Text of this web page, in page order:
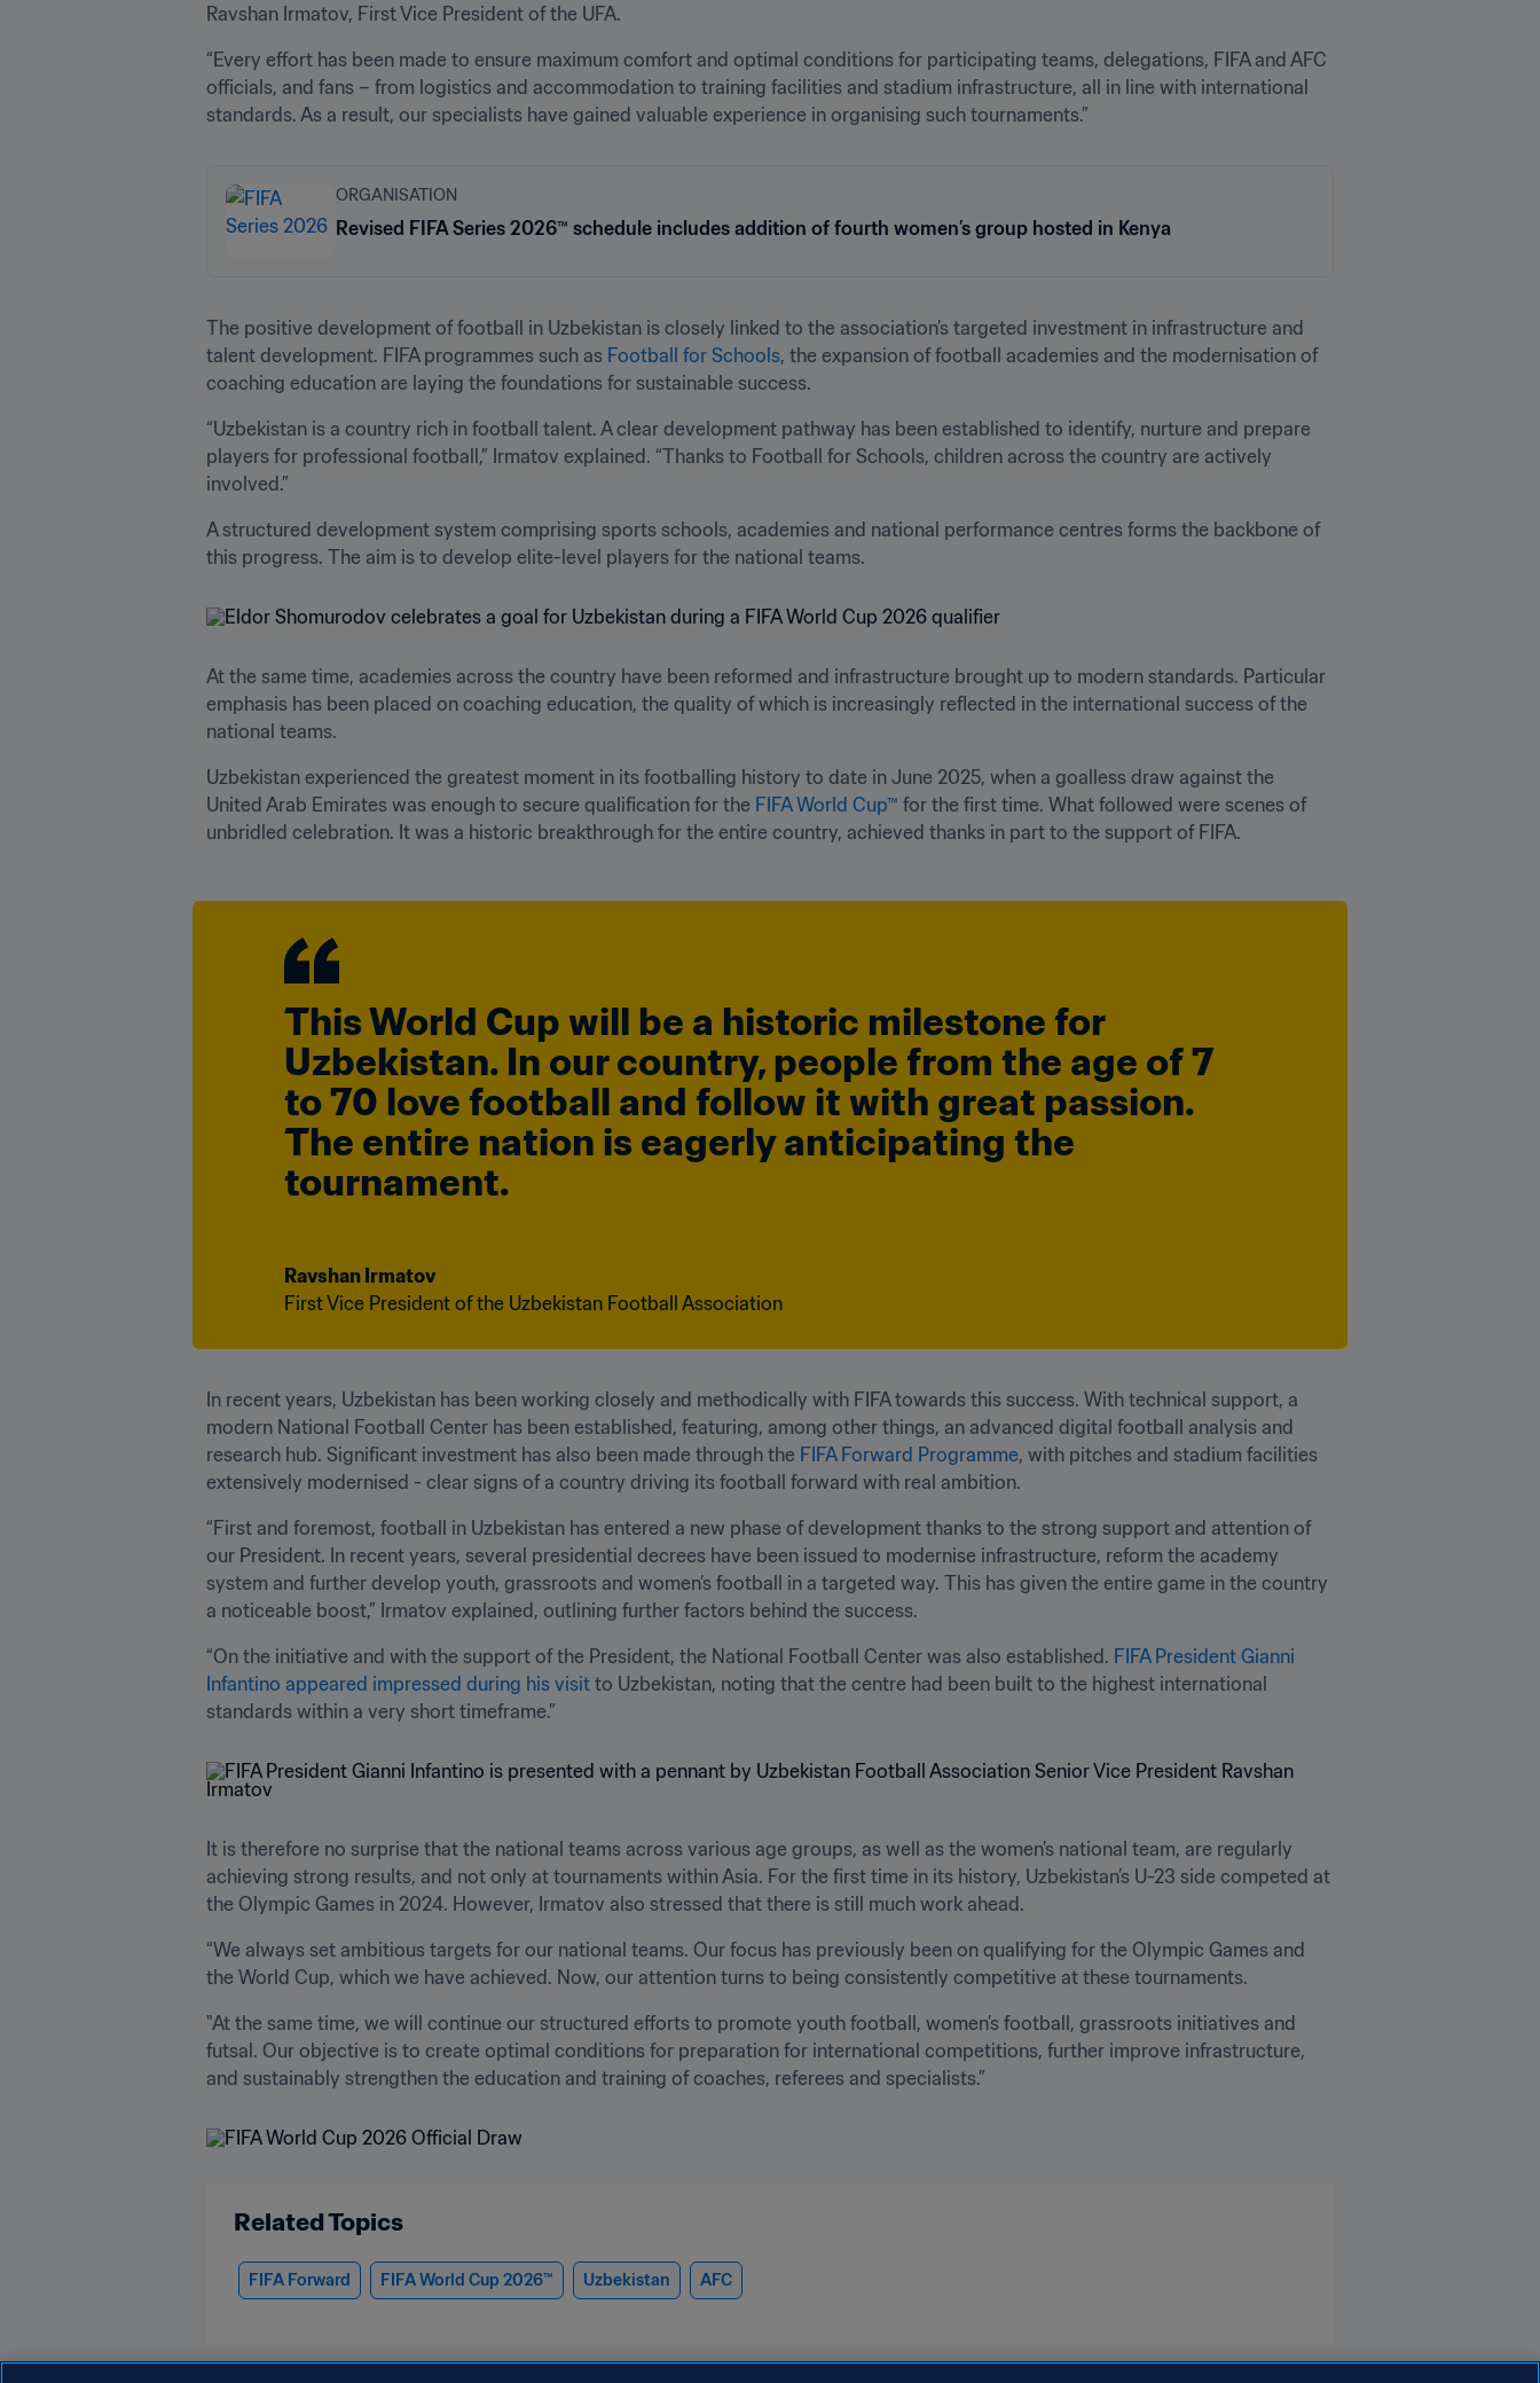
Ravshan Irmatov, First Vice President of the UFA.
“Every effort has been made to ensure maximum comfort and optimal conditions for participating teams, delegations, FIFA and AFC
officials, and fans – from logistics and accommodation to training facilities and stadium infrastructure, all in line with international
standards. As a result, our specialists have gained valuable experience in organising such tournaments.”
ORGANISATION
Revised FIFA Series 2026™ schedule includes addition of fourth women’s group hosted in Kenya
The positive development of football in Uzbekistan is closely linked to the association’s targeted investment in infrastructure and
talent development. FIFA programmes such as Football for Schools, the expansion of football academies and the modernisation of
coaching education are laying the foundations for sustainable success.
“Uzbekistan is a country rich in football talent. A clear development pathway has been established to identify, nurture and prepare
players for professional football,” Irmatov explained. “Thanks to Football for Schools, children across the country are actively
involved.”
A structured development system comprising sports schools, academies and national performance centres forms the backbone of
this progress. The aim is to develop elite-level players for the national teams.
At the same time, academies across the country have been reformed and infrastructure brought up to modern standards. Particular
emphasis has been placed on coaching education, the quality of which is increasingly reflected in the international success of the
national teams.
Uzbekistan experienced the greatest moment in its footballing history to date in June 2025, when a goalless draw against the
United Arab Emirates was enough to secure qualification for the FIFA World Cup™ for the first time. What followed were scenes of
unbridled celebration. It was a historic breakthrough for the entire country, achieved thanks in part to the support of FIFA.
This World Cup will be a historic milestone for
Uzbekistan. In our country, people from the age of 7
to 70 love football and follow it with great passion.
The entire nation is eagerly anticipating the
tournament.
Ravshan Irmatov
First Vice President of the Uzbekistan Football Association
In recent years, Uzbekistan has been working closely and methodically with FIFA towards this success. With technical support, a
modern National Football Center has been established, featuring, among other things, an advanced digital football analysis and
research hub. Significant investment has also been made through the FIFA Forward Programme, with pitches and stadium facilities
extensively modernised - clear signs of a country driving its football forward with real ambition.
“First and foremost, football in Uzbekistan has entered a new phase of development thanks to the strong support and attention of
our President. In recent years, several presidential decrees have been issued to modernise infrastructure, reform the academy
system and further develop youth, grassroots and women’s football in a targeted way. This has given the entire game in the country
a noticeable boost,” Irmatov explained, outlining further factors behind the success.
“On the initiative and with the support of the President, the National Football Center was also established. FIFA President Gianni
Infantino appeared impressed during his visit to Uzbekistan, noting that the centre had been built to the highest international
standards within a very short timeframe.”
It is therefore no surprise that the national teams across various age groups, as well as the women’s national team, are regularly
achieving strong results, and not only at tournaments within Asia. For the first time in its history, Uzbekistan’s U-23 side competed at
the Olympic Games in 2024. However, Irmatov also stressed that there is still much work ahead.
“We always set ambitious targets for our national teams. Our focus has previously been on qualifying for the Olympic Games and
the World Cup, which we have achieved. Now, our attention turns to being consistently competitive at these tournaments.
"At the same time, we will continue our structured efforts to promote youth football, women’s football, grassroots initiatives and
futsal. Our objective is to create optimal conditions for preparation for international competitions, further improve infrastructure,
and sustainably strengthen the education and training of coaches, referees and specialists.”
Related Topics
FIFA Forward FIFA World Cup 2026™ Uzbekistan AFC